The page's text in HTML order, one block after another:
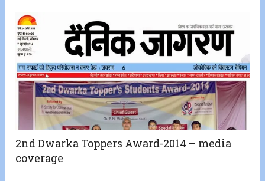
2nd Dwarka Toppers Award-2014 – media
coverage